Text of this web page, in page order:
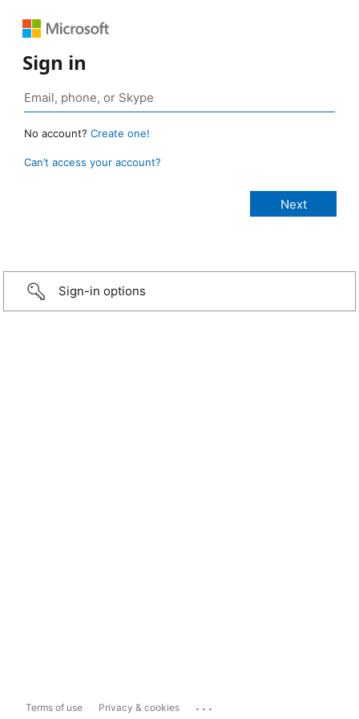
Sign in
No account? Create one!
Can’t access your account?
Sign-in options
Terms of use Privacy & cookies ...